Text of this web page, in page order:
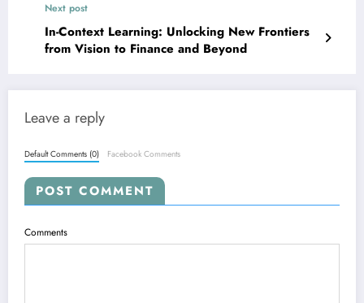
Next post
In-Context Learning: Unlocking New Frontiers
from Vision to Finance and Beyond
Leave a reply
Default Comments (0) Facebook Comments
POST COMMENT
Comments